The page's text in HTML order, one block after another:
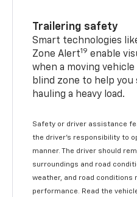
Trailering safety
Smart technologies
Zone Alert19 enable
when a moving
blind zone to help you
hauling a heavy load.
Safety or driver assistance
the driver's responsibility to
manner. The driver should
surroundings and road
weather, and road conditions
performance. Read the